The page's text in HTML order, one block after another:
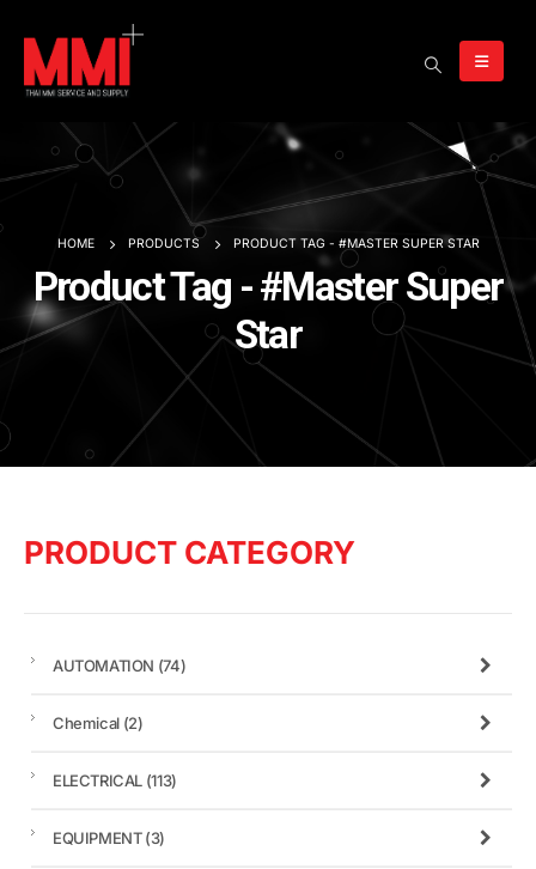
HOME PRODUCTS PRODUCT TAG - #MASTER SUPER STAR
Product Tag - #Master Super
Star
PRODUCT CATEGORY
AUTOMATION (74)
Chemical (2)
ELECTRICAL (113)
EQUIPMENT(3)